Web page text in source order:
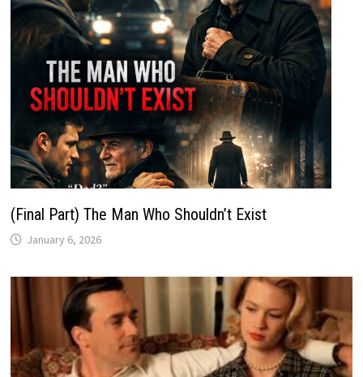
(Final Part) The Man Who Shouldn’t Exist
January 6, 2026